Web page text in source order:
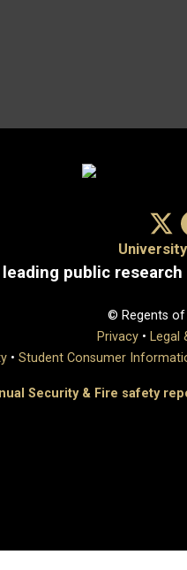
leading public
© Regents of
Privacy • Legal
• Student Consumer
Security & Fire safety